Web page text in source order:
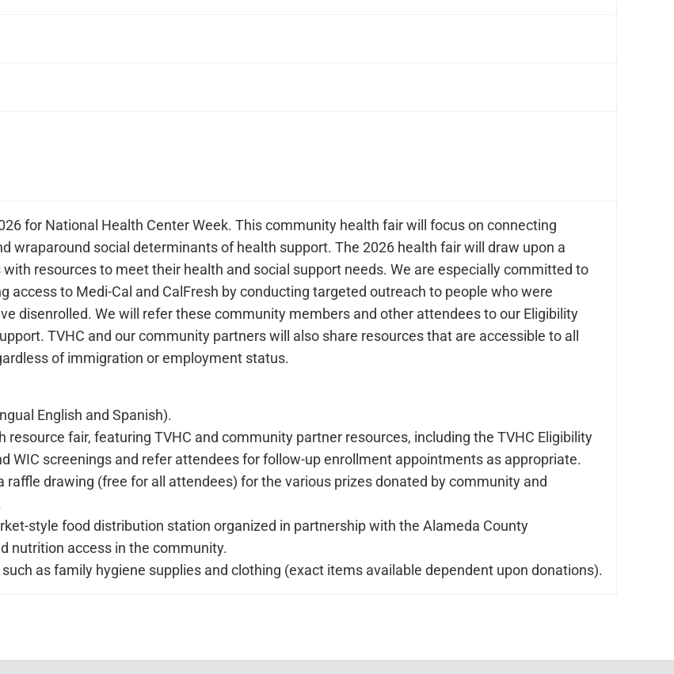
for National Health Center Week. This community health fair will focus on connecting
wraparound social determinants of health support. The 2026 health fair will draw upon a
resources to meet their health and social support needs. We are especially committed to
to Medi-Cal and CalFresh by conducting targeted outreach to people who were
disenrolled. We will refer these community members and other attendees to our Eligibility
TVHC and our community partners will also share resources that are accessible to all
of immigration or employment status.
English and Spanish).
fair, featuring TVHC and community partner resources, including the TVHC Eligibility
WIC screenings and refer attendees for follow-up enrollment appointments as appropriate.
drawing (free for all attendees) for the various prizes donated by community and
style food distribution station organized in partnership with the Alameda County
nutrition access in the community.
as family hygiene supplies and clothing (exact items available dependent upon donations).